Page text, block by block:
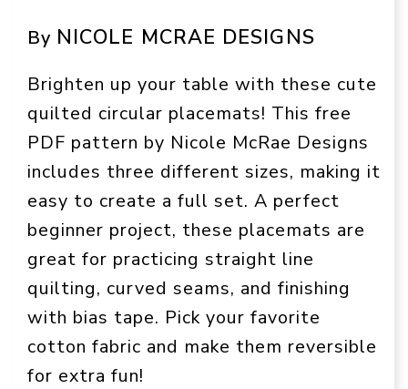
By NICOLE MCRAE DESIGNS
Brighten up your table with these cute
quilted circular placemats! This free
PDF pattern by Nicole McRae Designs
includes three different sizes, making it
easy to create a full set. A perfect
beginner project, these placemats are
great for practicing straight line
quilting, curved seams, and finishing
with bias tape. Pick your favorite
cotton fabric and make them reversible
for extra fun!